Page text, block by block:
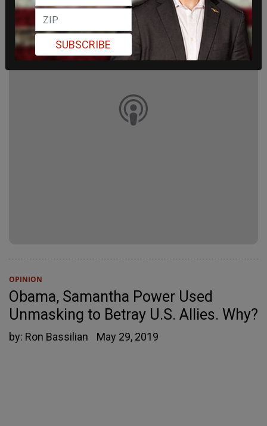
OPINION
Obama, Samantha Power Used
Unmasking to Betray U.S. Allies. Why?
by: Ron Bassilian May 29, 2019
SUBSCRIBE